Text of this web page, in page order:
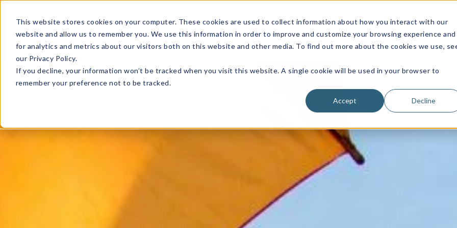
This website stores cookies on your computer. These cookies are used to collect information about how you interact with our
website and allow us to remember you. We use this information in order to improve and customize your browsing experience and
for analytics and metrics about our visitors both on this website and other media. To find out more about the cookies we use,
our Privacy Policy.
If you decline, your information won’t be tracked when you visit this website. A single cookie will be used in your browser to
remember your preference not to be tracked.
Accept Decline